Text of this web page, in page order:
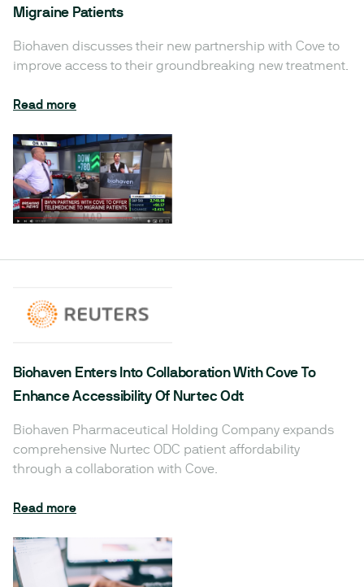
Migraine Patients
Biohaven discusses their new partnership with Cove to
improve access to their groundbreaking new treatment.
Read more
Biohaven Enters Into Collaboration With Cove To
Enhance Accessibility Of Nurtec Odt
Biohaven Pharmaceutical Holding Company expands
comprehensive Nurtec ODC patient affordability
through a collaboration with Cove.
Read more